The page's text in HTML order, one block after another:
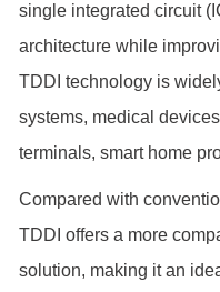
single integrated circuit
architecture while
TDDI technology is
systems, medical
terminals, smart home
Compared with
TDDI offers a more
solution, making it an